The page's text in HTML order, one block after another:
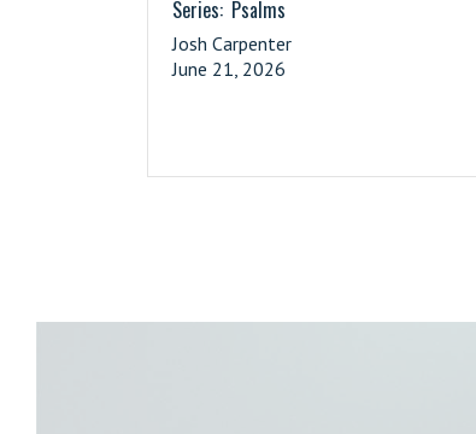
Series: Psalms
Josh Carpenter
June 21, 2026